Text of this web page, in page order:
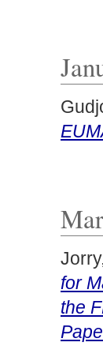
for
the